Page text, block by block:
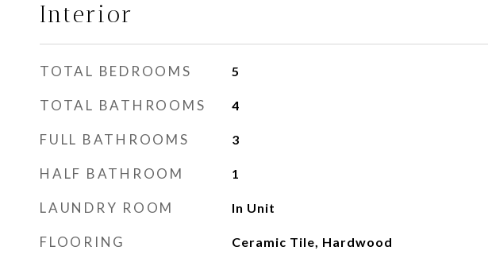
Interior
TOTAL BEDROOMS 5
TOTAL BATHROOMS 4
FULL BATHROOMS 3
HALF BATHROOM 1
LAUNDRY ROOM In Unit
FLOORING Ceramic Tile, Hardwood